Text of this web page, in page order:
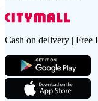
Cash on delivery | Free